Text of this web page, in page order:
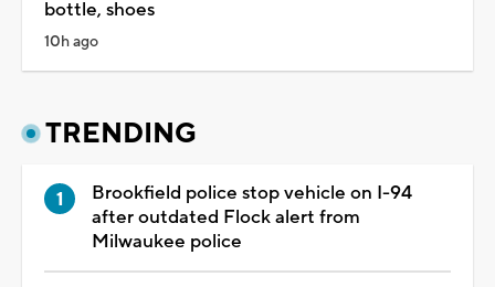
bottle, shoes
10h ago
TRENDING
Brookfield police stop vehicle on I-94
after outdated Flock alert from
Milwaukee police